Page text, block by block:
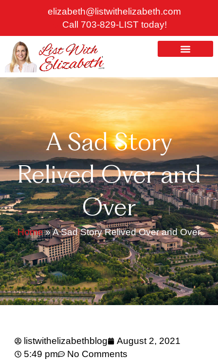
elizabeth@listwithelizabeth.com
Call 703-829-LIST today!
A Sad Story
Relived Over and
Over
Home»A Sad Story Relived Over and Over
listwithelizabethblog
August 2, 2021
5:49 pm
No Comments